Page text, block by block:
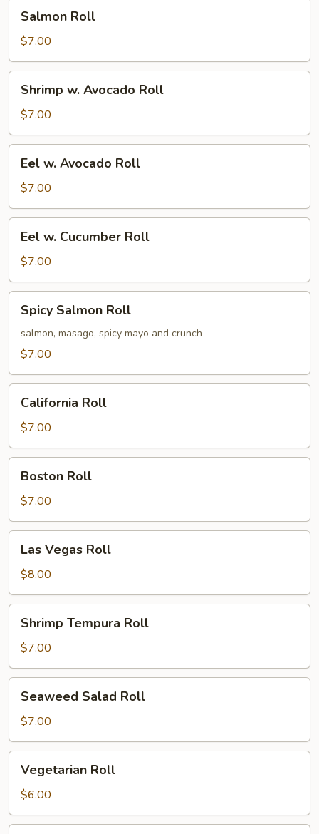
RollSalmon Roll
$7.00
Avocado
Roll
Shrimp w. Avocado Roll
$7.00
Avocado
Roll
Eel w. Avocado Roll
$7.00
Cucumber
Roll
Eel w. Cucumber Roll
$7.00
Salmon
Roll
Spicy Salmon Roll
salmon, masago, spicy mayo and crunch
$7.00
RollCalifornia Roll
$7.00
RollBoston Roll
$7.00
Vegas
Roll
Las Vegas Roll
$8.00
Tempura
Roll
Shrimp Tempura Roll
$7.00
Salad
Roll
Seaweed Salad Roll
$7.00
RollVegetarian Roll
$6.00